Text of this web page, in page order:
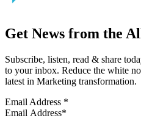
Get News from the
Subscribe, listen, read & share
to your inbox. Reduce the white
latest in Marketing transformation.
Email Address *